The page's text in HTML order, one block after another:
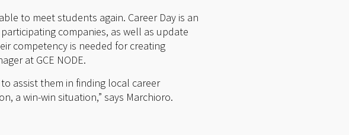
to meet students again. Career Day is an
companies, as well as update
competency is needed for creating
at GCE NODE.
assist them in finding local career
a win-win situation,” says Marchioro.